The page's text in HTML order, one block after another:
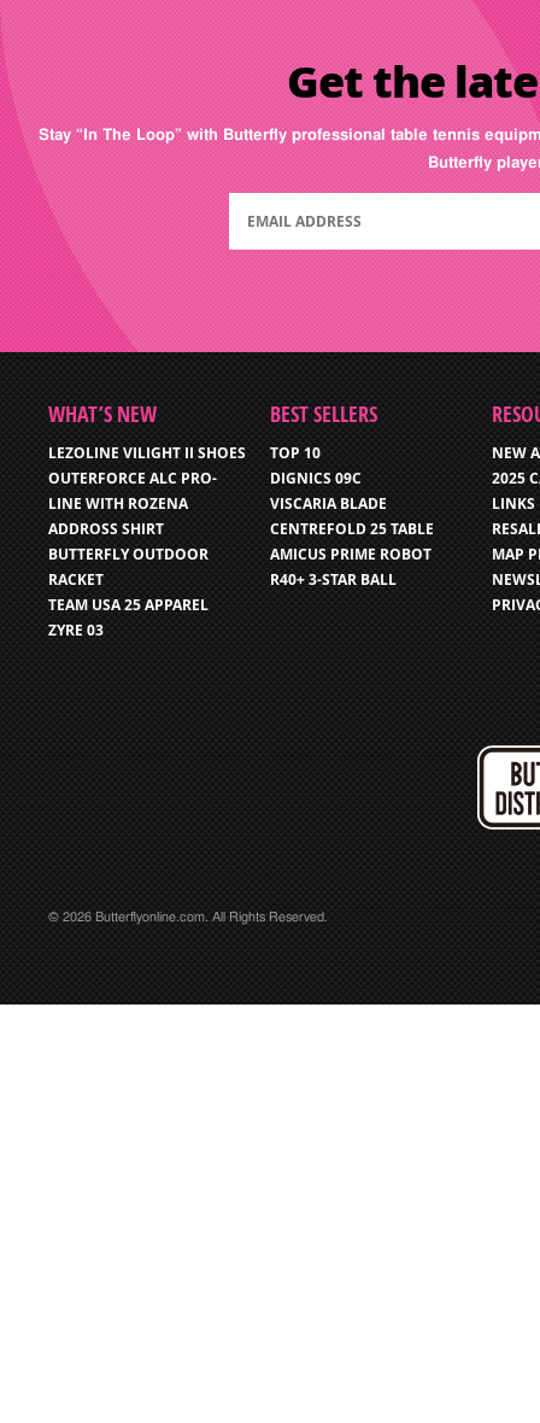
Get the
Stay “In The Loop” with Butterfly professional table tennis
Butterfly
WHAT’S NEW
LEZOLINE VILIGHT II SHOES
OUTERFORCE ALC PRO-
LINE WITH ROZENA
ADDROSS SHIRT
BUTTERFLY OUTDOOR
RACKET
TEAM USA 25 APPAREL
ZYRE 03
BEST SELLERS
TOP 10
DIGNICS 09C
VISCARIA BLADE
CENTREFOLD 25 TABLE
AMICUS PRIME ROBOT
R40+ 3-STAR BALL
NEW
2025
LINKS
MAP
© 2026 Butterflyonline.com. All Rights Reserved.